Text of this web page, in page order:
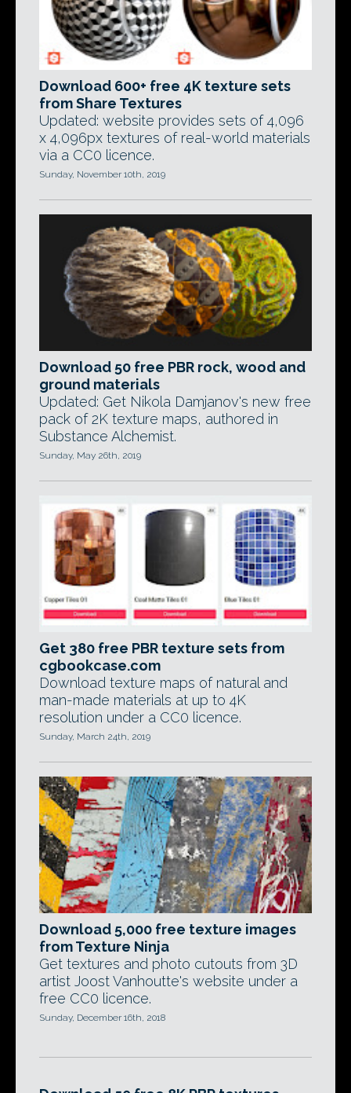
Download 600+ free 4K texture sets
from Share Textures
Updated: website provides sets of 4,096
x 4,096px textures of real-world materials
via a CC0 licence.
Sunday, November 10th, 2019
Download 50 free PBR rock, wood and
ground materials
Updated: Get Nikola Damjanov's new free
pack of 2K texture maps, authored in
Substance Alchemist.
Sunday, May 26th, 2019
Get 380 free PBR texture sets from
cgbookcase.com
Download texture maps of natural and
man-made materials at up to 4K
resolution under a CC0 licence.
Sunday, March 24th, 2019
Download 5,000 free texture images
from Texture Ninja
Get textures and photo cutouts from 3D
artist Joost Vanhoutte's website under a
free CC0 licence.
Sunday, December 16th, 2018